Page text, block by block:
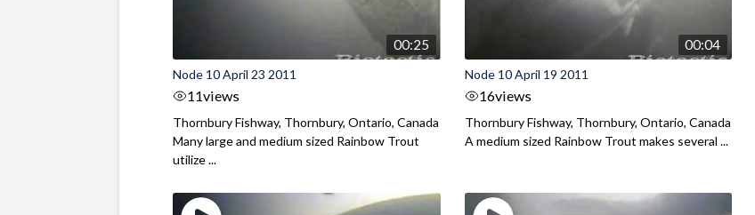
00:25
Node 10 April 23 2011
11views
Thornbury Fishway, Thornbury, Ontario, Canada
Many large and medium sized Rainbow Trout
utilize ...
00:04
Node 10 April 19 2011
16views
Thornbury Fishway, Thornbury, Ontario, Canada
A medium sized Rainbow Trout makes several ...